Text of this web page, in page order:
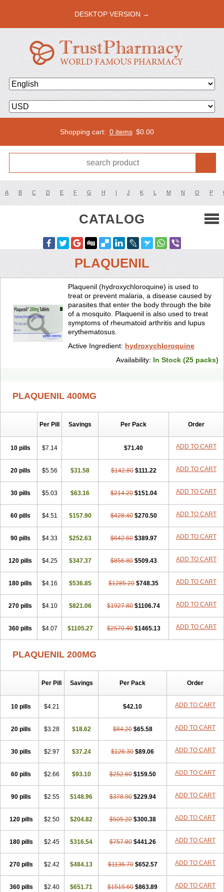
DESKTOP VERSION →
Shopping cart: 0 items $0.00
A B C D E F G H I J K L M N O P
CATALOG
PLAQUENIL
Plaquenil (hydroxychloroquine) is used to
treat or prevent malaria, a disease caused by
parasites that enter the body through the bite
of a mosquito. Plaquenil is also used to treat
symptoms of rheumatoid arthritis and lupus
erythematosus.
Active Ingredient: hydroxychloroquine
Availability: In Stock (25 packs)
PLAQUENIL 400MG
Per Pill Savings Per Pack Order
10 pills $7.14 $71.40 ADD TO CART
20 pills $5.56 $31.58 $142.80 $111.22 ADD TO CART
30 pills $5.03 $63.16 $214.20 $151.04 ADD TO CART
60 pills $4.51 $157.90 $428.40 $270.50 ADD TO CART
90 pills $4.33 $252.63 $642.60 $389.97 ADD TO CART
120 pills $4.25 $347.37 $856.80 $509.43 ADD TO CART
180 pills $4.16 $536.85 $1285.20 $748.35 ADD TO CART
270 pills $4.10 $821.06 $1927.80 $1106.74 ADD TO CART
360 pills $4.07 $1105.27 $2570.40 $1465.13 ADD TO CART
PLAQUENIL 200MG
Per Pill Savings Per Pack Order
10 pills $4.21 $42.10 ADD TO CART
20 pills $3.28 $18.62 $84.20 $65.58 ADD TO CART
30 pills $2.97 $37.24 $126.30 $89.06 ADD TO CART
60 pills $2.66 $93.10 $252.60 $159.50 ADD TO CART
90 pills $2.55 $148.96 $378.90 $229.94 ADD TO CART
120 pills $2.50 $204.82 $505.20 $300.38 ADD TO CART
180 pills $2.45 $316.54 $757.80 $441.26 ADD TO CART
270 pills $2.42 $484.13 $1136.70 $652.57 ADD TO CART
360 pills $2.40 $651.71 $1515.60 $863.89 ADD TO CART